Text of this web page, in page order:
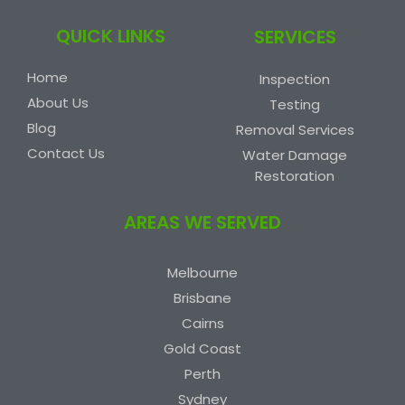
QUICK LINKS
Home
About Us
Blog
Contact Us
SERVICES
Inspection
Testing
Removal Services
Water Damage
Restoration
AREAS WE SERVED
Melbourne
Brisbane
Cairns
Gold Coast
Perth
Sydney